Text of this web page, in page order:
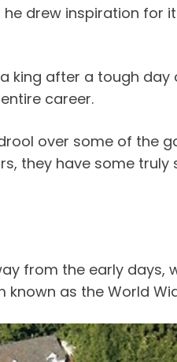
drew inspiration for
king after a tough
career.
over some of the
they have some truly
from the early days,
as the World